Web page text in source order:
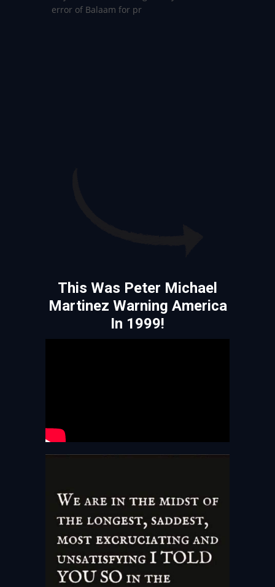
error of Balaam for pr
This Was Peter Michael
Martinez Warning America
In 1999!